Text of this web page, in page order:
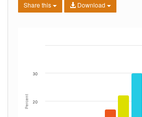
Share this Download
Percent 20
30